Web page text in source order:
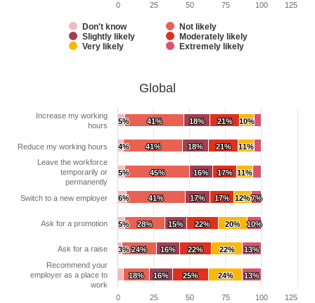
Don't know
Not likely
Slightly likely
Moderately likely
Very likely
Extremely likely
0
100
25 50 75 125
Global
7%
7%
10%
10%
13%
13%
13%
13%
10%
10%
11%
11%
11%
11%
12%
12%
20%
20%
22%
22%
24%
24%
21%
21%
21%
21%
17%
17%
17%
17%
22%
22%
22%
22%
25%
25%
18%
18%
18%
18%
16%
16%
17%
17%
15%
15%
16%
16%
16%
16%
41%
41%
41%
41%
45%
45%
41%
41%
28%
28%
24%
24%
18%
18%
5%
5%
4%
4%
5%
5%
6%
6%
5%
5%
3%
3%
Increase my working
hours
Reduce my working hours
Leave the workforce
temporarily or
permanently
Switch to a new employer
Ask for a promotion
Ask for a raise
Recommend your
employer as a place to
work
0
100
25 50 75 125